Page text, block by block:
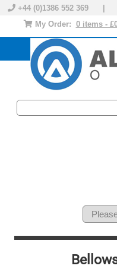
+44 (0)1386 552 369 |
My Order: 0 items -